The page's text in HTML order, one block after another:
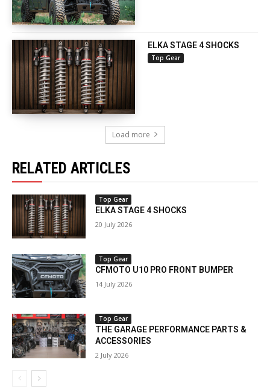
ELKA STAGE 4 SHOCKS
Top Gear
Load more
RELATED ARTICLES
Top Gear
ELKA STAGE 4 SHOCKS
20 July 2026
Top Gear
CFMOTO U10 PRO FRONT BUMPER
14 July 2026
Top Gear
THE GARAGE PERFORMANCE PARTS &
ACCESSORIES
2 July 2026